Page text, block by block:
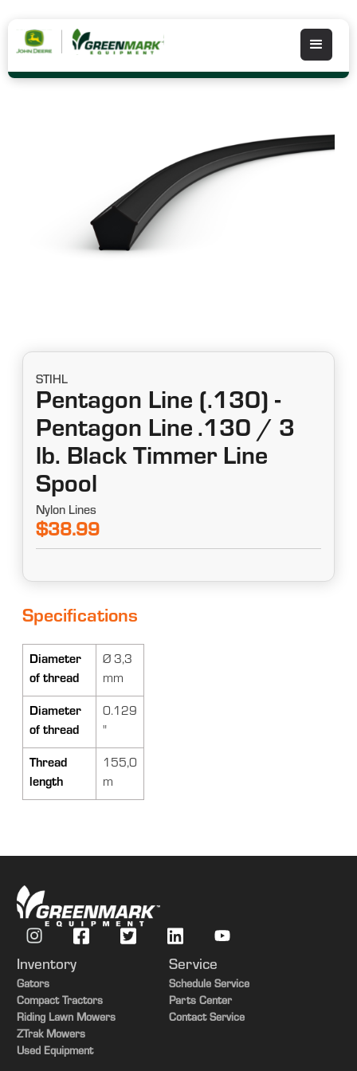
STIHL
Pentagon Line (.130) -
Pentagon Line .130 / 3
lb. Black Timmer Line
Spool
Nylon Lines
$38.99
Specifications
Diameter
of thread
Ø 3,3
mm
Diameter
of thread
0.129
"
Thread
length
155,0
m
Inventory
Gators
Compact Tractors
Riding Lawn Mowers
ZTrak Mowers
Used Equipment
Service
Schedule Service
Parts Center
Contact Service